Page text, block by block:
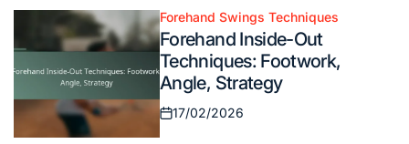
Posted
in
Forehand Swings Techniques
Forehand Inside-Out
Techniques: Footwork,
Angle, Strategy
Posted
on
17/02/2026